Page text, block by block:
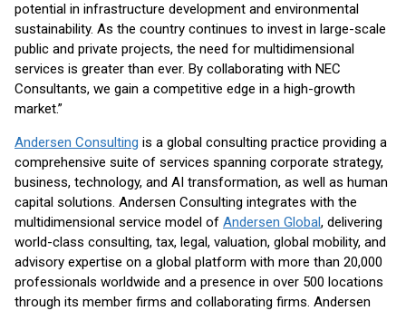
potential in infrastructure development and environmental
sustainability. As the country continues to invest in large-scale
public and private projects, the need for multidimensional
services is greater than ever. By collaborating with NEC
Consultants, we gain a competitive edge in a high-growth
market.”
Andersen Consulting is a global consulting practice providing a
comprehensive suite of services spanning corporate strategy,
business, technology, and AI transformation, as well as human
capital solutions. Andersen Consulting integrates with the
multidimensional service model of Andersen Global, delivering
world-class consulting, tax, legal, valuation, global mobility, and
advisory expertise on a global platform with more than 20,000
professionals worldwide and a presence in over 500 locations
through its member firms and collaborating firms. Andersen